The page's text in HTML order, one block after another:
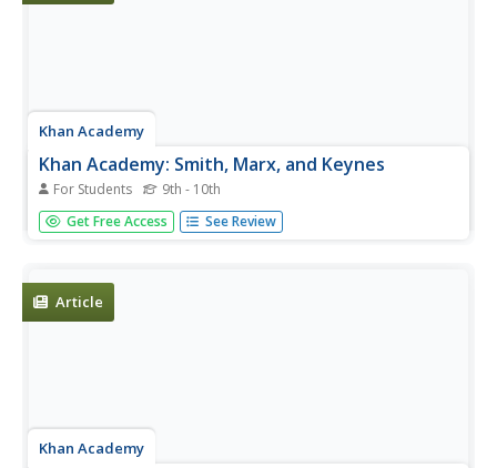
Khan Academy
Khan Academy: Smith, Marx, and Keynes
For Students 9th - 10th
Spanning three centuries of history, from the dawn of the
industrial age to modern times, three diverse thinkers
profiled in this...
Get Free Access See Review
Article
Khan Academy